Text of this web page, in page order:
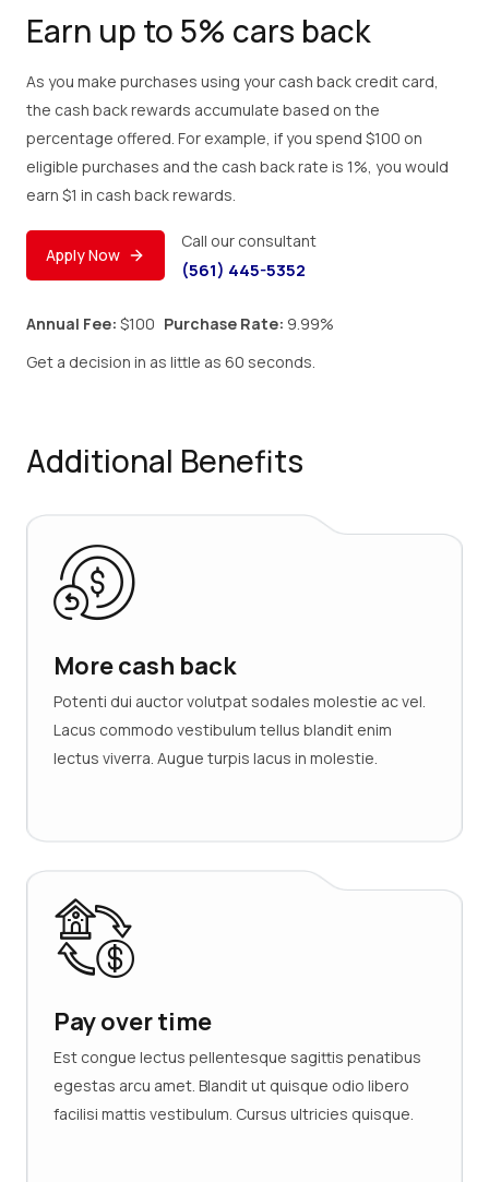
Earn up to 5% cars back
As you make purchases using your cash back credit card,
the cash back rewards accumulate based on the
percentage offered. For example, if you spend $100 on
eligible purchases and the cash back rate is 1%, you would
earn $1 in cash back rewards.
Apply Now
Call our consultant
(561) 445-5352
Annual Fee: $100 Purchase Rate: 9.99%
Get a decision in as little as 60 seconds.
Additional Benefits
More cash back
Potenti dui auctor volutpat sodales molestie ac vel.
Lacus commodo vestibulum tellus blandit enim
lectus viverra. Augue turpis lacus in molestie.
Pay over time
Est congue lectus pellentesque sagittis penatibus
egestas arcu amet. Blandit ut quisque odio libero
facilisi mattis vestibulum. Cursus ultricies quisque.